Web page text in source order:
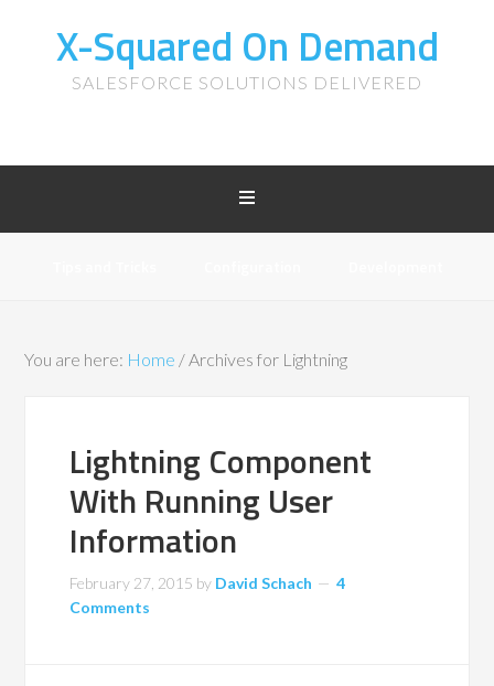
X-Squared On Demand
SALESFORCE SOLUTIONS DELIVERED
You are here: Home /Archives for Lightning
Lightning Component
With Running User
Information
February 27, 2015 by David Schach
4
Comments